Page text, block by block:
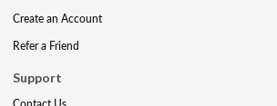
Create an Account
Refer a Friend
Support